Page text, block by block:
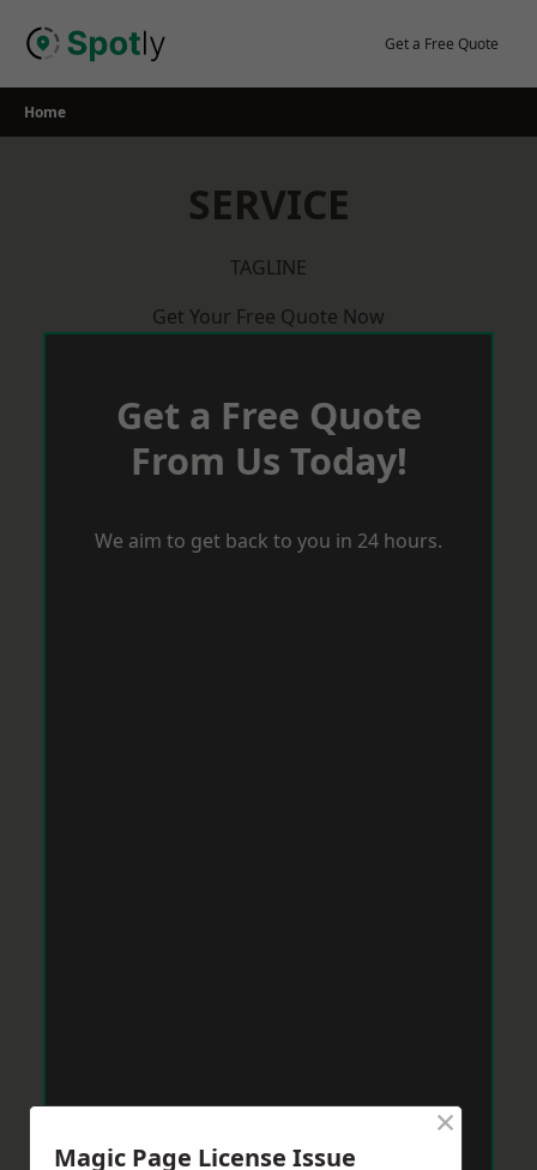
Get a Free Quote
Home
SERVICE
TAGLINE
Get Your Free Quote Now
Get a Free Quote
From Us Today!
We aim to get back to you in 24 hours.
Magic Page License Issue
×